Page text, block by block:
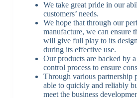
We take great pride in our
customers’ needs.
We hope that through our
manufacture, we can ensure
will give full play to its
during its effective use.
Our products are backed by
control process to ensure
Through various partnership
able to quickly and reliably
meet the business